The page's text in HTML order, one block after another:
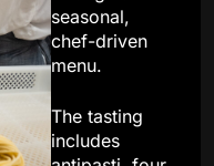
seasonal,
chef-driven
menu.
The tasting
includes